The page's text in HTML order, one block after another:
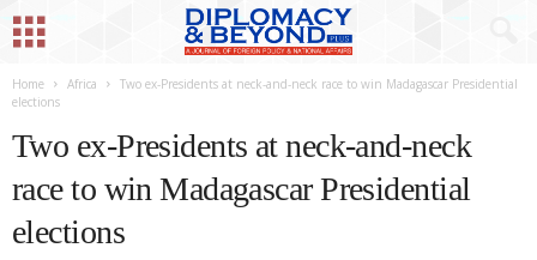
Home Africa
Two ex-Presidents at neck-and-neck race to win Madagascar Presidential
elections
Two ex-Presidents at neck-and-neck
race to win Madagascar Presidential
elections